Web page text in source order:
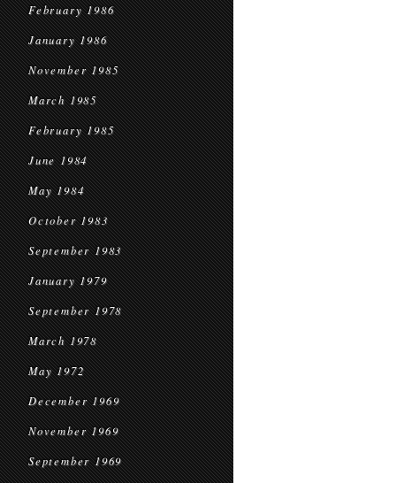
February 1986
January 1986
November 1985
March 1985
February 1985
June 1984
May 1984
October 1983
September 1983
January 1979
September 1978
March 1978
May 1972
December 1969
November 1969
September 1969